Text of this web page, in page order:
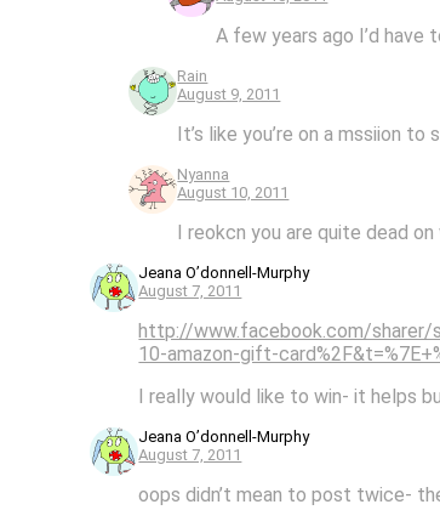
A few years ago I’d have
Rain
August 9, 2011
It’s like you’re on a mssiion to
Nyanna
August 10, 2011
I reokcn you are quite dead on
Jeana O’donnell-Murphy
August 7, 2011
http://www.facebook.com/sharer/
10-amazon-gift-
I really would like to win- it helps
Jeana O’donnell-Murphy
August 7, 2011
oops didn’t mean to post twice-